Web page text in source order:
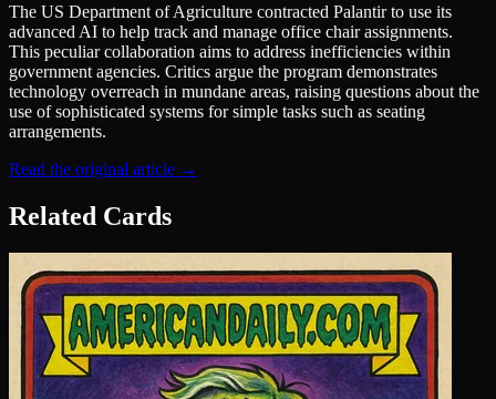
The US Department of Agriculture contracted Palantir to use its
advanced AI to help track and manage office chair assignments.
This peculiar collaboration aims to address inefficiencies within
government agencies. Critics argue the program demonstrates
technology overreach in mundane areas, raising questions about the
use of sophisticated systems for simple tasks such as seating
arrangements.
Read the original article →
Related Cards